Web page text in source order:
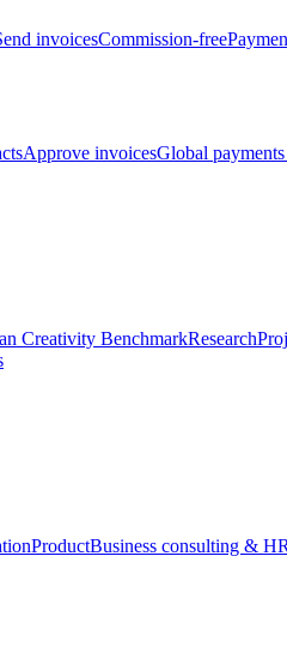
invoicesCommission-free
Approve invoicesGlobal
Creativity BenchmarkResearch
ProductBusiness consulting & HR